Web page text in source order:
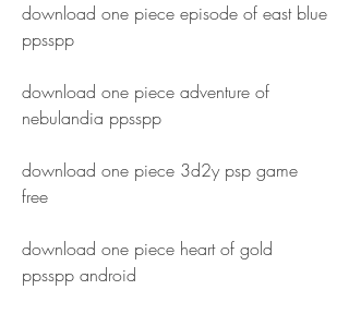
download one piece episode of east blue
ppsspp
download one piece adventure of
nebulandia ppsspp
download one piece 3d2y psp game
free
download one piece heart of gold
ppsspp android